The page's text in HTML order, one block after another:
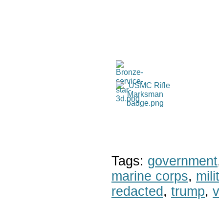
Tags: government
marine corps,
redacted , trump,